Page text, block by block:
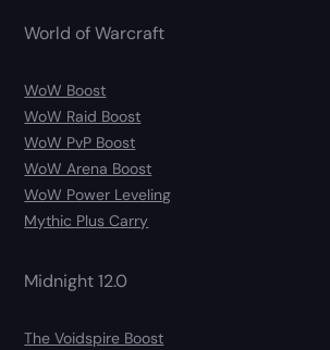
World of Warcraft
WoW Boost
WoW Raid Boost
WoW PvP Boost
WoW Arena Boost
WoW Power Leveling
Mythic Plus Carry
Midnight 12.0
The Voidspire Boost